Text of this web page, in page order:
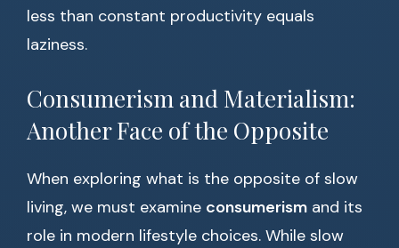
less than constant productivity equals
laziness.
Consumerism and Materialism:
Another Face of the Opposite
When exploring what is the opposite of slow
living, we must examine consumerism and its
role in modern lifestyle choices. While slow